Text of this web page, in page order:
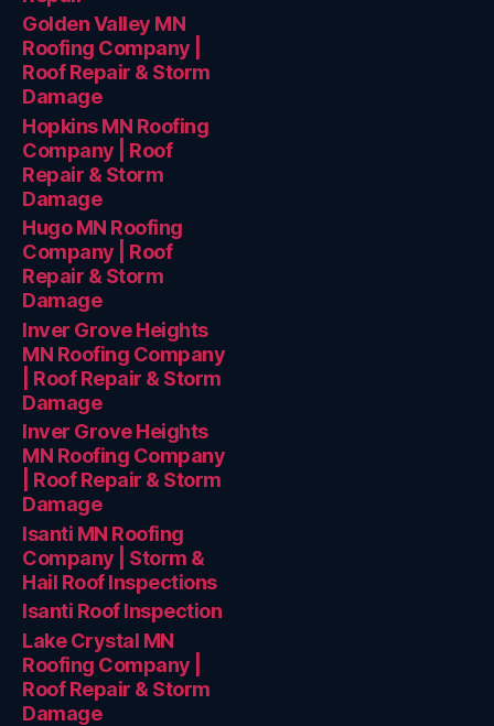
Golden Valley MN
Roofing Company |
Roof Repair & Storm
Damage
Hopkins MN Roofing
Company | Roof
Repair & Storm
Damage
Hugo MN Roofing
Company | Roof
Repair & Storm
Damage
Inver Grove Heights
MN Roofing Company
| Roof Repair & Storm
Damage
Inver Grove Heights
MN Roofing Company
| Roof Repair & Storm
Damage
Isanti MN Roofing
Company | Storm &
Hail Roof Inspections
Isanti Roof Inspection
Lake Crystal MN
Roofing Company |
Roof Repair & Storm
Damage